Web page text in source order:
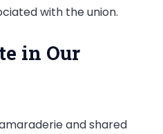
with the union.
in Our
and shared